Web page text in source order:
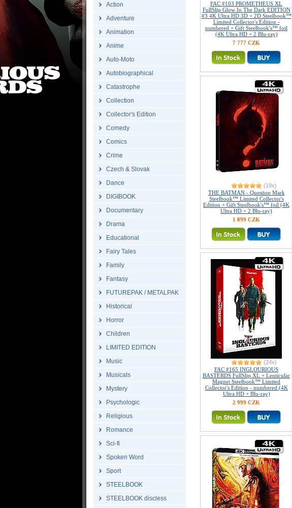
Action
Adventure
Animation
Anime
Auto-Moto
Autobiographical
Catastrophe
Collection
Collector's Edition
Comedy
Comics
Crime
Czech & Slovak
Dance
DIGIBOOK
Documentary
Drama
Educational
Fairy Tales
Family
Fantasy
FUTUREPAK / METALPAK
Historical
Horror
Children
LIMITED EDITION
Music
Musicals
Mystery
Psychologic
Religious
Romance
Sci-fi
Spoken Word
Sport
STEELBOOK
STEELBOOK discless
FAC #103 PROMETHEUS XL
FullSlip Glow In The Dark EDITION
#3 4K Ultra HD 3D + 2D Steelbook™
Limited Collector's Edition -
numbered + Gift Steelbook's™ foil
(4K Ultra HD + 2 Blu-ray)
7 777 CZK
(19x)
THE BATMAN - Question Mark
Steelbook™ Limited Collector's
Edition + Gift Steelbook's™ foil (4K
Ultra HD + 2 Blu-ray)
1 099 CZK
(24x)
FAC #165 INGLOURIOUS
BASTERDS FullSlip XL + Lenticular
Magnet Steelbook™ Limited
Collector's Edition - numbered (4K
Ultra HD + Blu-ray)
2 999 CZK